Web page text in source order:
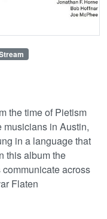
the time of Pietism
in Austin,
in a language that
this album the
across
Flaten